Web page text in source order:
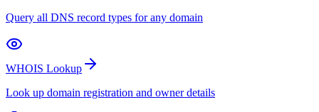
Query all DNS record types for any domain
WHOIS Lookup
Look up domain registration and owner details